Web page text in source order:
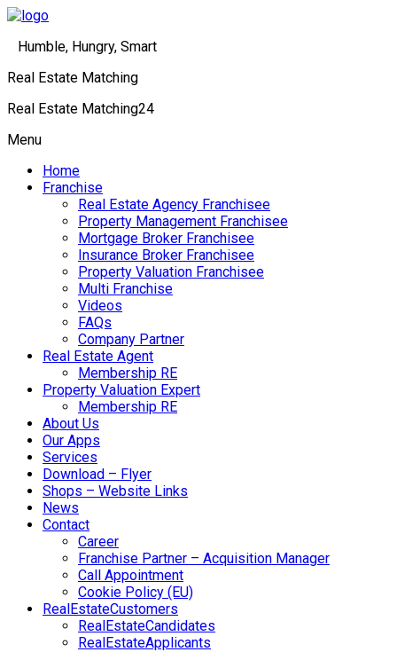
Humble, Hungry, Smart
Real Estate Matching
Real Estate Matching24
Menu
Home
Franchise
Real Estate Agency Franchisee
Property Management Franchisee
Mortgage Broker Franchisee
Insurance Broker Franchisee
Property Valuation Franchisee
Multi Franchise
Videos
FAQs
Company Partner
Real Estate Agent
Membership RE
Property Valuation Expert
Membership RE
About Us
Our Apps
Services
Download – Flyer
Shops – Website Links
News
Contact
Career
Franchise Partner – Acquisition Manager
Call Appointment
Cookie Policy (EU)
RealEstateCustomers
RealEstateCandidates
RealEstateApplicants